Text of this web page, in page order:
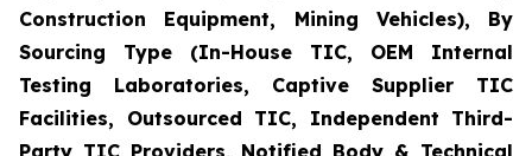
Construction Equipment, Mining Vehicles), By
Sourcing Type (In-House TIC, OEM Internal
Testing Laboratories, Captive Supplier TIC
Facilities, Outsourced TIC, Independent Third-